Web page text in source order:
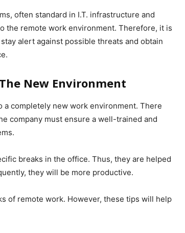
often standard in I.T. infrastructure and
the remote work environment. Therefore, it is
alert against possible threats and obtain
New Environment
a completely new work environment. There
company must ensure a well-trained and
breaks in the office. Thus, they are helped
they will be more productive.
of remote work. However, these tips will help